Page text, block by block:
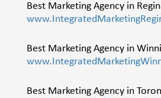
Best Marketing Agency in
Best Marketing Agency in
Best Marketing Agency in